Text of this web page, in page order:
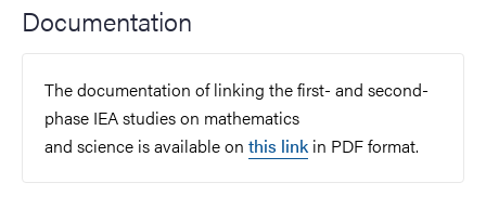
Documentation
The documentation of linking the first- and second-
phase IEA studies on mathematics
and science is available on this link in PDF format.